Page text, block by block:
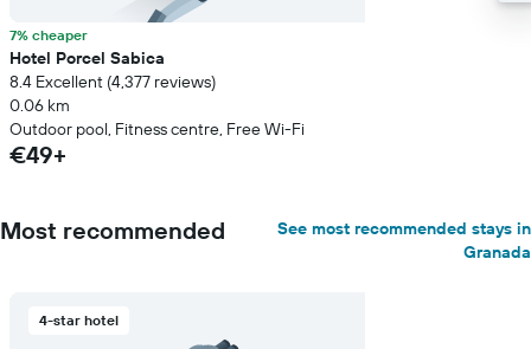
7% cheaper
Hotel Porcel Sabica
8.4 Excellent (4,377 reviews)
0.06 km
Outdoor pool, Fitness centre, Free Wi-Fi
€49+
Most recommended
See most recommended stays in
Granada
4-star hotel